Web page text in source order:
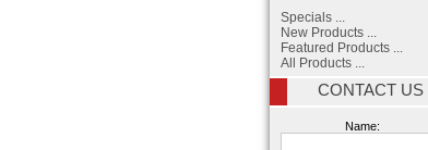
Specials ...
New Products ...
Featured Products ...
All Products ...
CONTACT US
Name: